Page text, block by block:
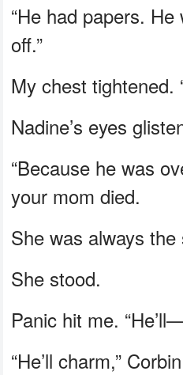
“He had papers.
off.”
My chest tightened.
Nadine’s eyes
“Because he was
your mom died.
She was always the
She stood.
Panic hit me.
“He’ll charm,”